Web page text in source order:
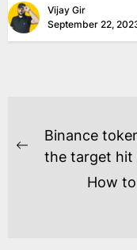
Vijay Gir
September 22,
POST
NAVIGATION
Previous
Binance
the target hit
How